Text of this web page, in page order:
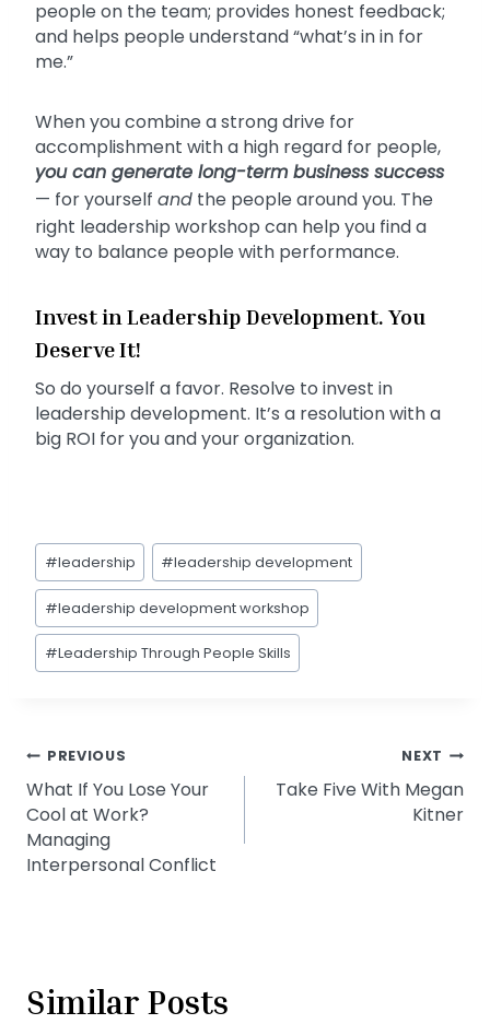
people on the team; provides honest feedback;
and helps people understand “what’s in in for
me.”
When you combine a strong drive for
accomplishment with a high regard for people,
you can generate long-term business success
— for yourself and the people around you. The
right leadership workshop can help you find a
way to balance people with performance.
Invest in Leadership Development. You
Deserve It!
So do yourself a favor. Resolve to invest in
leadership development. It’s a resolution with a
big ROI for you and your organization.
Post
Tags:
#leadership #leadership development
#leadership development workshop
#Leadership Through People Skills
Post
navigation
PREVIOUS
What If You Lose Your
Cool at Work?
Managing
Interpersonal Conflict
NEXT
Take Five With Megan
Kitner
Similar Posts